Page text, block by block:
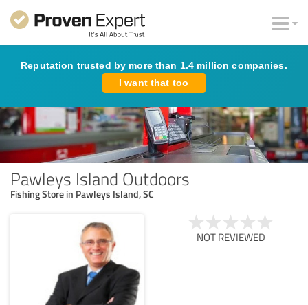
Reputation trusted by more than 1.4 million companies.
I want that too
Pawleys Island Outdoors
Fishing Store in Pawleys Island, SC
NOT REVIEWED